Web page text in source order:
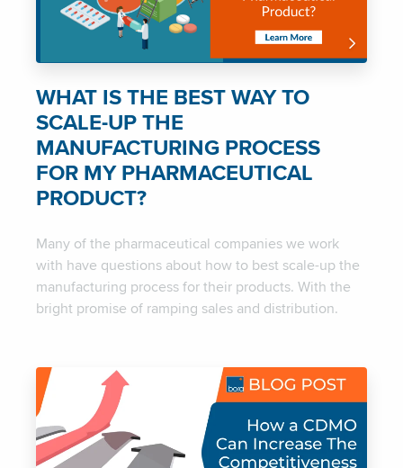
WHAT IS THE BEST WAY TO
SCALE-UP THE
MANUFACTURING PROCESS
FOR MY PHARMACEUTICAL
PRODUCT?
Many of the pharmaceutical companies we work
with have questions about how to best scale-up the
manufacturing process for their products. With the
bright promise of ramping sales and distribution.